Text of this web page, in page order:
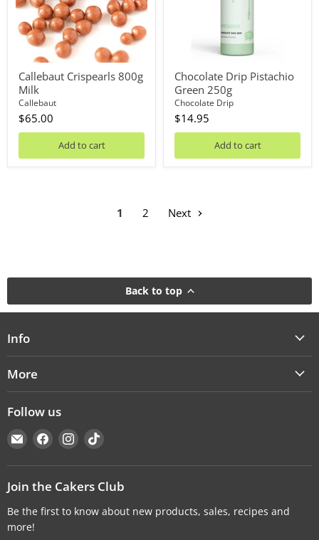
Callebaut Crispearls 800g
Milk
Callebaut
$65.00
Add to cart
Chocolate Drip Pistachio
Green 250g
Chocolate Drip
$14.95
Add to cart
1 2 Next
Back to top
Info
More
Follow us
Email
Cakers
Warehouse
Find
on
Facebook
Find
on
Instagram
Find
on
TikTok
Join the Cakers Club
Be the first to know about new products, sales, recipes and
more!